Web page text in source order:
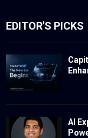
EDITOR'S PICKS
AI